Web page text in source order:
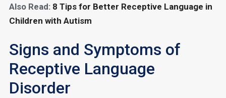
Also Read: 8 Tips for Better Receptive Language in
Children with Autism
Signs and Symptoms of
Receptive Language
Disorder